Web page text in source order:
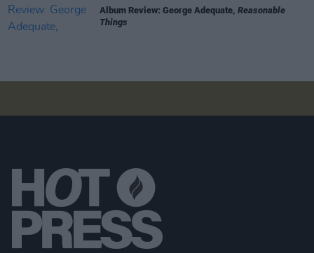
Album Review: George Adequate, Reasonable
Things